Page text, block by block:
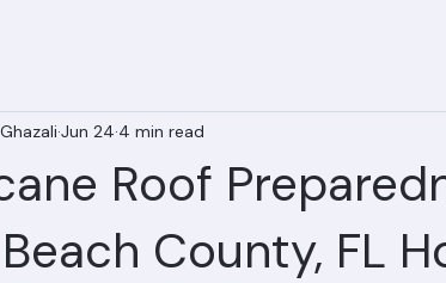
Roof
Jun 24 4 min read